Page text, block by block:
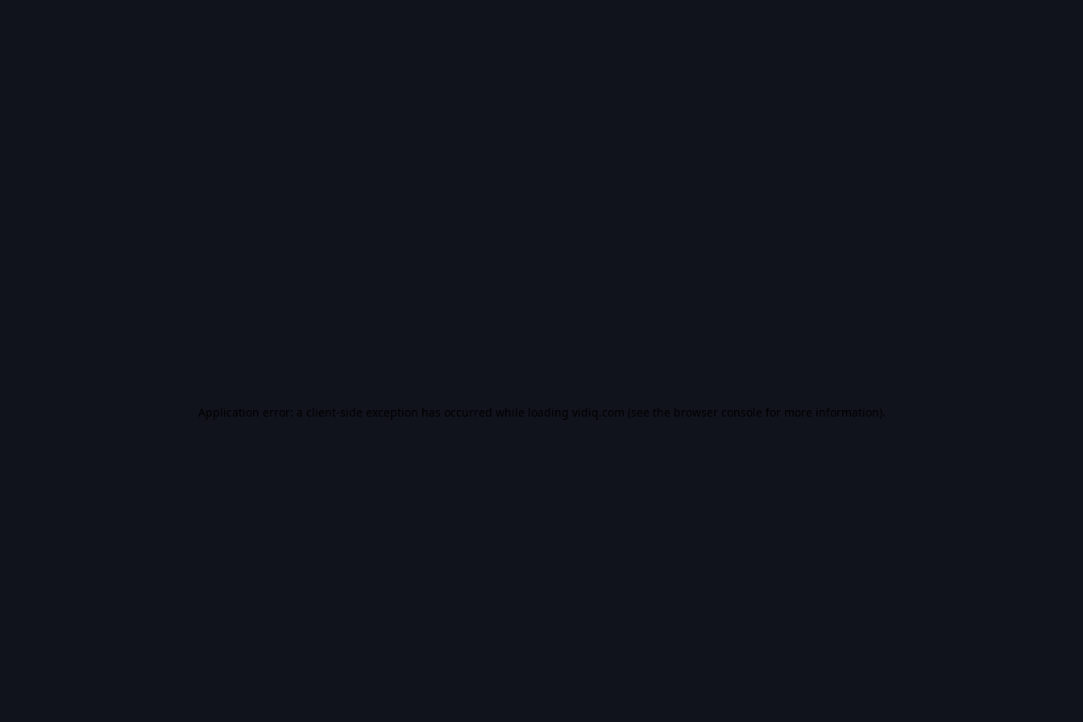
Application error: a client-side exception has occurred while loading vidiq.com (see the browser console for more information).